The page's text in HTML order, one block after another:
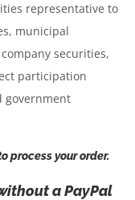
representative to
municipal
securities,
participation
government
process your order.
a PayPal